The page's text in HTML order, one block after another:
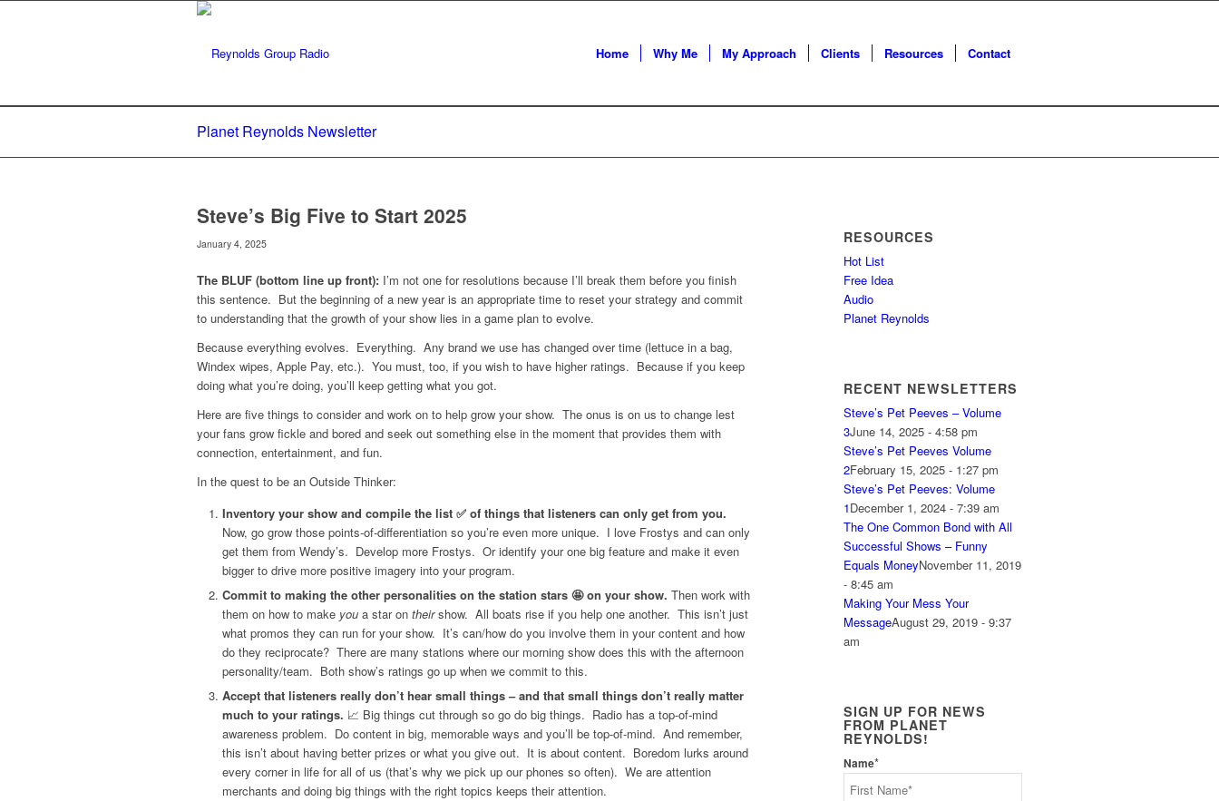
Home Why Me My Approach Clients Resources Contact
Planet Reynolds Newsletter
Steve’s Big Five to Start 2025
January 4, 2025
The BLUF (bottom line up front): I’m not one for resolutions because I’ll break them before you finish
this sentence. But the beginning of a new year is an appropriate time to reset your strategy and commit
to understanding that the growth of your show lies in a game plan to evolve.
Because everything evolves. Everything. Any brand we use has changed over time (lettuce in a bag,
Windex wipes, Apple Pay, etc.). You must, too, if you wish to have higher ratings. Because if you keep
doing what you’re doing, you’ll keep getting what you got.
Here are five things to consider and work on to help grow your show. The onus is on us to change lest
your fans grow fickle and bored and seek out something else in the moment that provides them with
connection, entertainment, and fun.
In the quest to be an Outside Thinker:
Inventory your show and compile the list ✅ of things that listeners can only get from you.
Now, go grow those points-of-differentiation so you’re even more unique. I love Frostys and can only
get them from Wendy’s. Develop more Frostys. Or identify your one big feature and make it even
bigger to drive more positive imagery into your program.
Commit to making the other personalities on the station stars 🤩 on your show. Then work with
them on how to make you a star on theirshow. All boats rise if you help one another. This isn’t just
what promos they can run for your show. It’s can/how do you involve them in your content and how
do they reciprocate? There are many stations where our morning show does this with the afternoon
personality/team. Both show’s ratings go up when we commit to this.
Accept that listeners really don’t hear small things – and that small things don’t really matter
much to your ratings. 📈 Big things cut through so go do big things. Radio has a top-of-mind
awareness problem. Do content in big, memorable ways and you’ll be top-of-mind. And remember,
this isn’t about having better prizes or what you give out. It is about content. Boredom lurks around
every corner in life for all of us (that’s why we pick up our phones so often). We are attention
merchants and doing big things with the right topics keeps their attention.
RESOURCES
Hot List
Free Idea
Audio
Planet Reynolds
RECENT NEWSLETTERS
Steve’s Pet Peeves – Volume
3June 14, 2025 - 4:58 pm
Steve’s Pet Peeves Volume
2February 15, 2025 - 1:27 pm
Steve’s Pet Peeves: Volume
1December 1, 2024 - 7:39 am
The One Common Bond with All
Successful Shows – Funny
Equals MoneyNovember 11, 2019
- 8:45 am
Making Your Mess Your
MessageAugust 29, 2019 - 9:37
am
SIGN UP FOR NEWS
FROM PLANET
REYNOLDS!
Name*